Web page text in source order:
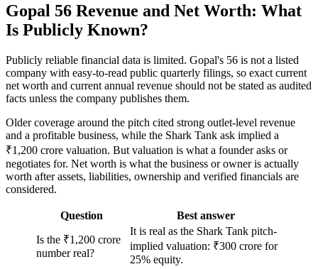
Gopal 56 Revenue and Net Worth: What
Is Publicly Known?
Publicly reliable financial data is limited. Gopal's 56 is not a listed
company with easy-to-read public quarterly filings, so exact current
net worth and current annual revenue should not be stated as audited
facts unless the company publishes them.
Older coverage around the pitch cited strong outlet-level revenue
and a profitable business, while the Shark Tank ask implied a
₹1,200 crore valuation. But valuation is what a founder asks or
negotiates for. Net worth is what the business or owner is actually
worth after assets, liabilities, ownership and verified financials are
considered.
Question
Best answer
Is the ₹1,200 crore
number real?
It is real as the Shark Tank pitch-
implied valuation: ₹300 crore for
25% equity.